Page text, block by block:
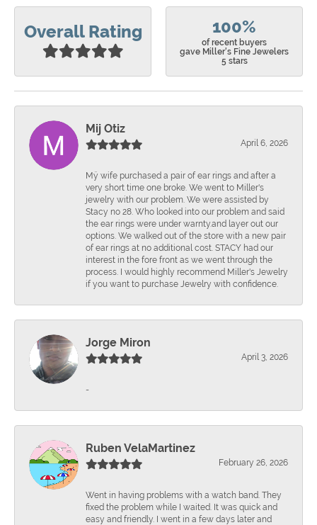
Overall Rating 100%
of recent buyers
gave Miller's Fine Jewelers
5 stars
Mij Otiz
April 6, 2026
Mÿ wife purchased a pair of ear rings and after a
very short time one broke. We went to Miller's
jewelry with our problem. We were assisted by
Stacy no 28. Who looked into our problem and said
the ear rings were under warnty.and layer out our
options. We walked out of the store with a new pair
of ear rings at no additional cost. STACY had our
interest in the fore front as we went through the
process. I would highly recommend Miller's Jewelry
if you want to purchase Jewelry with confidence.
Jorge Miron
April 3, 2026
-
Ruben VelaMartinez
February 26, 2026
Went in having problems with a watch band. They
fixed the problem while I waited. It was quick and
easy and friendly. I went in a few days later and